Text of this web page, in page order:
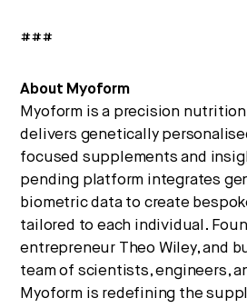
###
About Myoform
Myoform is a precision
delivers genetically
focused supplements and
pending platform integrates
biometric data to create
tailored to each individual.
entrepreneur Theo Wiley, and
team of scientists, engineers,
Myoform is redefining the